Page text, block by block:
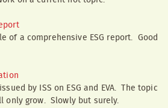
of a comprehensive ESG report. Good
by ISS on ESG and EVA. The topic
only grow. Slowly but surely.